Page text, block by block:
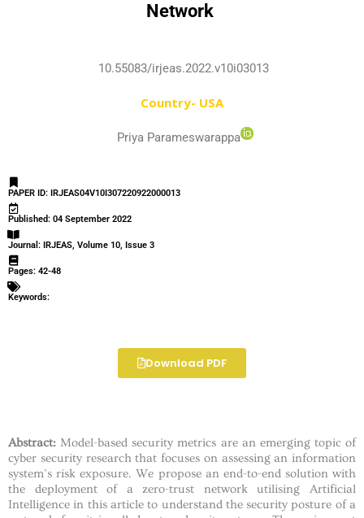
Network
10.55083/irjeas.2022.v10i03013
Country- USA
Priya Parameswarappa
PAPER ID: IRJEAS04V10I307220922000013
Published: 04 September 2022
Journal: IRJEAS, Volume 10, Issue 3
Pages: 42-48
Keywords:
Download PDF
Abstract: Model-based security metrics are an emerging topic of
cyber security research that focuses on assessing an information
system’s risk exposure. We propose an end-to-end solution with
the deployment of a zero-trust network utilising Artificial
Intelligence in this article to understand the security posture of a